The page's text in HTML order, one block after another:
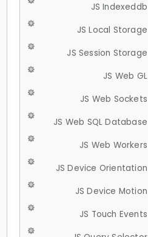
JS Indexeddb
JS Local Storage
JS Session Storage
JS Web GL
JS Web Sockets
JS Web SQL Database
JS Web Workers
JS Device Orientation
JS Device Motion
JS Touch Events